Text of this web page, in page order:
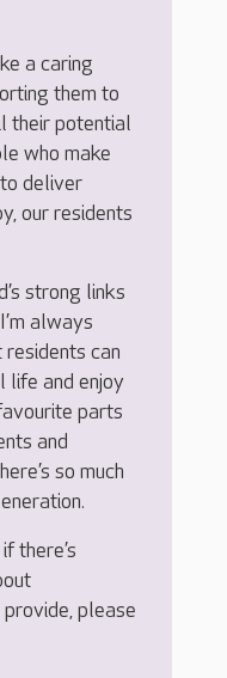
a caring
them to
their potential
who make
deliver
our residents
strong links
always
residents can
life and enjoy
parts
and
so much
there’s
please